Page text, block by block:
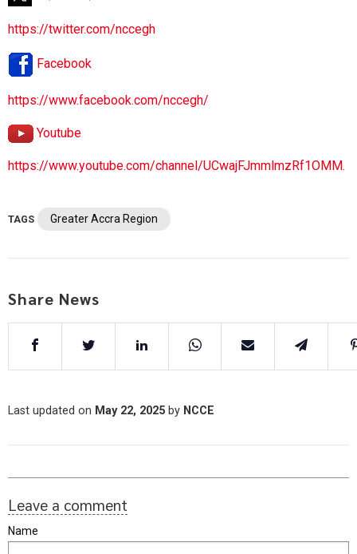
https://twitter.com/nccegh
Facebook
https://www.facebook.com/nccegh/
Youtube
https://www.youtube.com/channel/UCwajFJmmlmzRf1OMM.
TAGS Greater Accra Region
Share News
Last updated on May 22, 2025 by NCCE
Leave a comment
Name